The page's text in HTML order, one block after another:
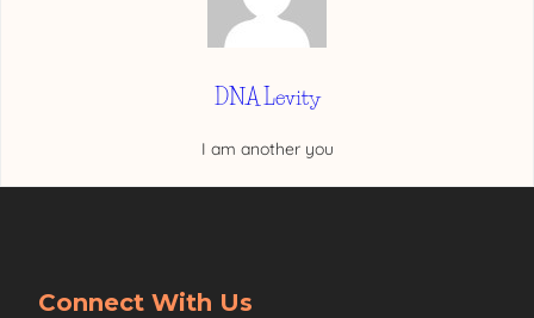
DNA Levity
I am another you
Connect With Us